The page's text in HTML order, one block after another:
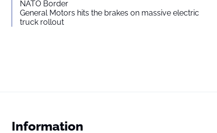
NATO Border
General Motors hits the brakes on massive electric
truck rollout
Information